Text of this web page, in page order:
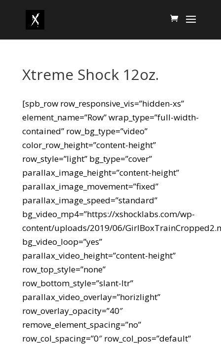
Xtreme Shock 12oz.
[spb_row row_responsive_vis=”hidden-xs”
element_name=”Row” wrap_type=”full-width-
contained” row_bg_type=”video”
color_row_height=”content-height”
row_style=”light” bg_type=”cover”
parallax_image_height=”content-height”
parallax_image_movement=”fixed”
parallax_image_speed=”standard”
bg_video_mp4=”https://xshocklabs.com/wp-
content/uploads/2019/06/
bg_video_loop=”yes”
parallax_video_height=”content-height”
row_top_style=”none”
row_bottom_style=”slant-ltr”
parallax_video_overlay=”horizlight”
row_overlay_opacity=”40″
remove_element_spacing=”no”
row_col_spacing=”0″ row_col_pos=”default”